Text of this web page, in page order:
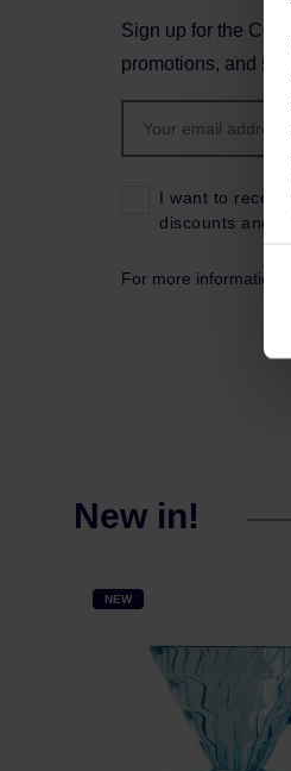
Sign up for the
promotions, and
I want to
discounts and
For more information
New in!
NEW